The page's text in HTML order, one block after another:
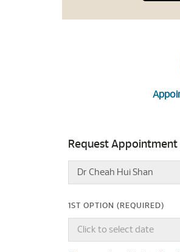
Request Appointment
1ST OPTION (REQUIRED)